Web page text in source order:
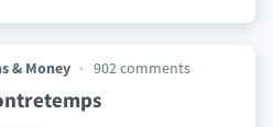
& Money 902 comments